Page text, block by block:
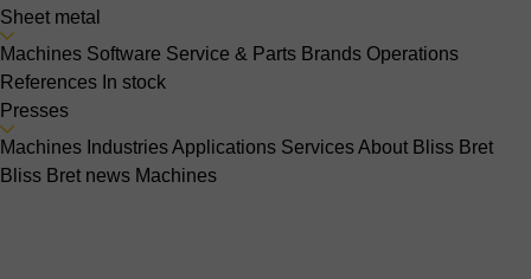
Sheet metal
Machines Software Service & Parts Brands Operations
References In stock
Presses
Machines IndustriesApplications ServicesAbout Bliss Bret
Bliss Bret news Machines